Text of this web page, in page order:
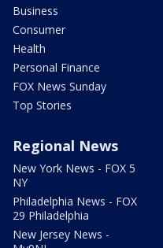
Business
Consumer
Health
Personal Finance
FOX News Sunday
Top Stories
Regional News
New York News - FOX 5
NY
Philadelphia News - FOX
29 Philadelphia
New Jersey News -